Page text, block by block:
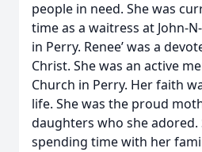
people in need. She was
time as a waitress at John-
in Perry. Renee’ was a
Christ. She was an active
Church in Perry. Her faith
life. She was the proud
daughters who she adored.
spending time with her